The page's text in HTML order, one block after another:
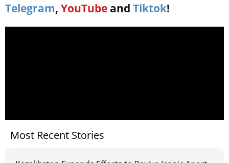
Telegram, YouTube and Tiktok!
Most Recent Stories